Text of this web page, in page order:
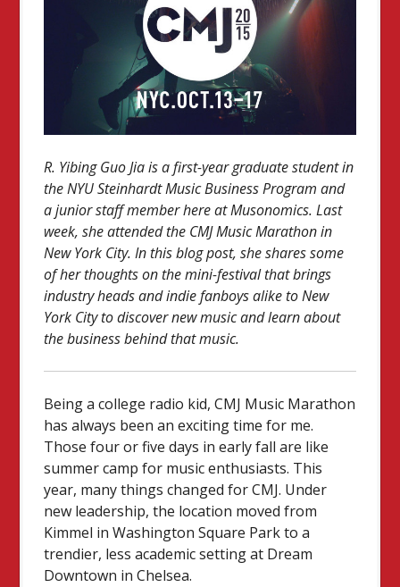
R. Yibing Guo Jia is a first-year graduate student in
the NYU Steinhardt Music Business Program and
a junior staff member here at Musonomics. Last
week, she attended the CMJ Music Marathon in
New York City. In this blog post, she shares some
of her thoughts on the mini-festival that brings
industry heads and indie fanboys alike to New
York City to discover new music and learn about
the business behind that music.
Being a college radio kid, CMJ Music Marathon
has always been an exciting time for me.
Those four or five days in early fall are like
summer camp for music enthusiasts. This
year, many things changed for CMJ. Under
new leadership, the location moved from
Kimmel in Washington Square Park to a
trendier, less academic setting at Dream
Downtown in Chelsea.